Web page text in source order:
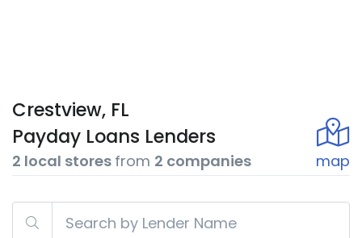
Crestview, FL
Payday Loans Lenders
2 local stores from 2 companies map